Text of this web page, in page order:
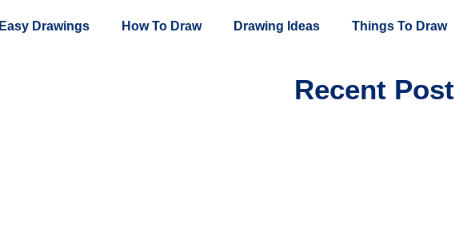
Easy Drawings How To Draw Drawing Ideas Things To Draw
Recent Post